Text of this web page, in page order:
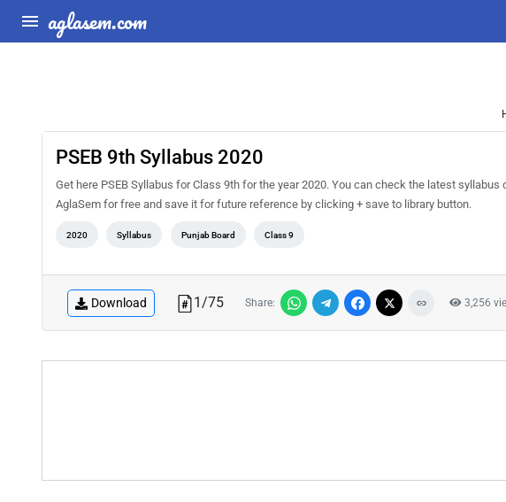
aglasem.com
PSEB 9th Syllabus 2020
Get here PSEB Syllabus for Class 9th for the year 2020. You can check the latest
AglaSem for free and save it for future reference by clicking + save to library button.
2020 Syllabus Punjab Board Class 9
Download 1/75 Share: 3,256